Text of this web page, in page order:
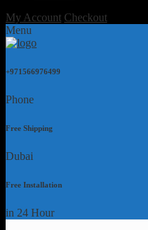
My Account Checkout
Menu
+971566976499
Phone
Free Shipping
Dubai
Free Installation
in 24 Hour